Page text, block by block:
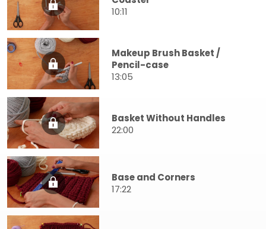
10:11
Makeup Brush Basket /
Pencil-case
13:05
Basket Without Handles
22:00
Base and Corners
17:22